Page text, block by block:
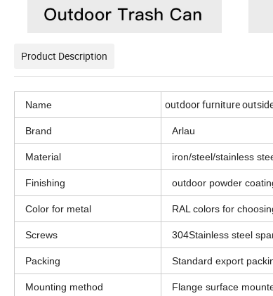
Product Description
Name outdoor furniture
Brand Arlau
Material iron/steel/stainless
Finishing outdoor powder
Color for metal RAL colors for
Screws 304Stainless steel
Packing Standard export
Mounting method Flange surface